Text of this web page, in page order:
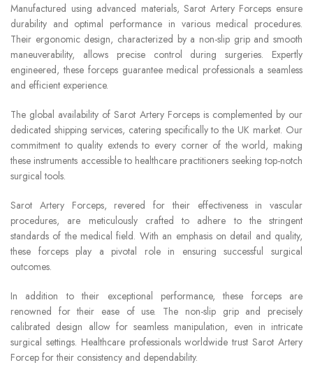
Manufactured using advanced materials, Sarot Artery Forceps ensure
durability and optimal performance in various medical procedures.
Their ergonomic design, characterized by a non-slip grip and smooth
maneuverability, allows precise control during surgeries. Expertly
engineered, these forceps guarantee medical professionals a seamless
and efficient experience.
The global availability of Sarot Artery Forceps is complemented by our
dedicated shipping services, catering specifically to the UK market. Our
commitment to quality extends to every corner of the world, making
these instruments accessible to healthcare practitioners seeking top-notch
surgical tools.
Sarot Artery Forceps, revered for their effectiveness in vascular
procedures, are meticulously crafted to adhere to the stringent
standards of the medical field. With an emphasis on detail and quality,
these forceps play a pivotal role in ensuring successful surgical
outcomes.
In addition to their exceptional performance, these forceps are
renowned for their ease of use. The non-slip grip and precisely
calibrated design allow for seamless manipulation, even in intricate
surgical settings. Healthcare professionals worldwide trust Sarot Artery
Forcep for their consistency and dependability.